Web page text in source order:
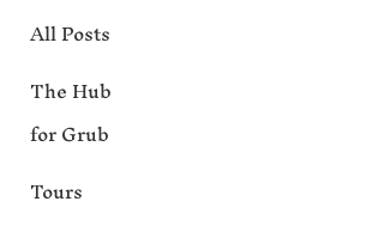
All Posts
The Hub
for Grub
Tours